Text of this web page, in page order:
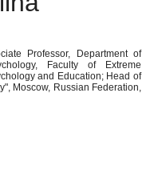
Professor, Department of
Faculty of Extreme
and Education; Head of
Moscow, Russian Federation,